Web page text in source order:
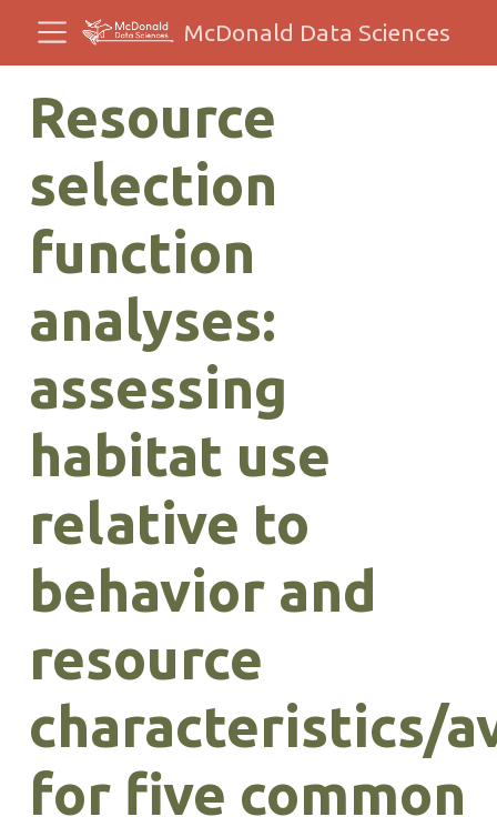
McDonald Data Sciences
Resource
selection
function
analyses:
assessing
habitat use
relative to
behavior and
resource
characteristics/
for five common